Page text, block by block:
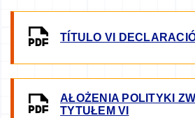
IMAGETÍTULO VI
IMAGEAŁOŻENIA POLITYKI
TYTUŁEM VI